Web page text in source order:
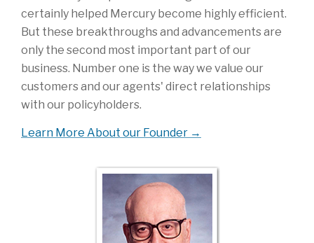
certainly helped Mercury become highly efficient.
But these breakthroughs and advancements are
only the second most important part of our
business. Number one is the way we value our
customers and our agents' direct relationships
with our policyholders.
Learn More About our Founder →